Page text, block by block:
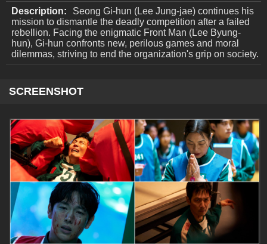
Description:
Seong Gi-hun (Lee Jung-jae) continues his
mission to dismantle the deadly competition after a failed
rebellion. Facing the enigmatic Front Man (Lee Byung-
hun), Gi-hun confronts new, perilous games and moral
dilemmas, striving to end the organization's grip on society.
SCREENSHOT